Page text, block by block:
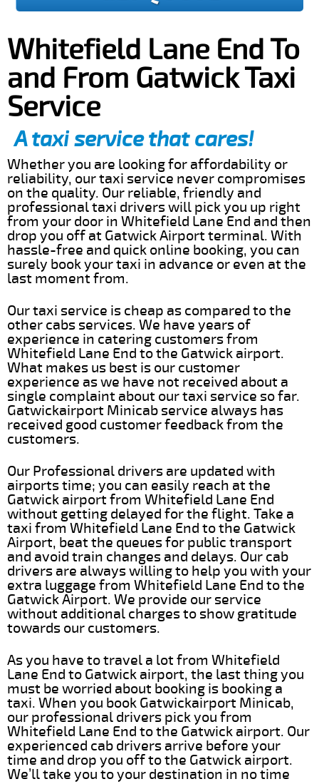
Whitefield Lane End To
and From Gatwick Taxi
Service
A taxi service that cares!
Whether you are looking for affordability or
reliability, our taxi service never compromises
on the quality. Our reliable, friendly and
professional taxi drivers will pick you up right
from your door in Whitefield Lane End and then
drop you off at Gatwick Airport terminal. With
hassle-free and quick online booking, you can
surely book your taxi in advance or even at the
last moment from.
Our taxi service is cheap as compared to the
other cabs services. We have years of
experience in catering customers from
Whitefield Lane End to the Gatwick airport.
What makes us best is our customer
experience as we have not received about a
single complaint about our taxi service so far.
Gatwickairport Minicab service always has
received good customer feedback from the
customers.
Our Professional drivers are updated with
airports time; you can easily reach at the
Gatwick airport from Whitefield Lane End
without getting delayed for the flight. Take a
taxi from Whitefield Lane End to the Gatwick
Airport, beat the queues for public transport
and avoid train changes and delays. Our cab
drivers are always willing to help you with your
extra luggage from Whitefield Lane End to the
Gatwick Airport. We provide our service
without additional charges to show gratitude
towards our customers.
As you have to travel a lot from Whitefield
Lane End to Gatwick airport, the last thing you
must be worried about booking is booking a
taxi. When you book Gatwickairport Minicab,
our professional drivers pick you from
Whitefield Lane End to the Gatwick airport. Our
experienced cab drivers arrive before your
time and drop you off to the Gatwick airport.
We’ll take you to your destination in no time